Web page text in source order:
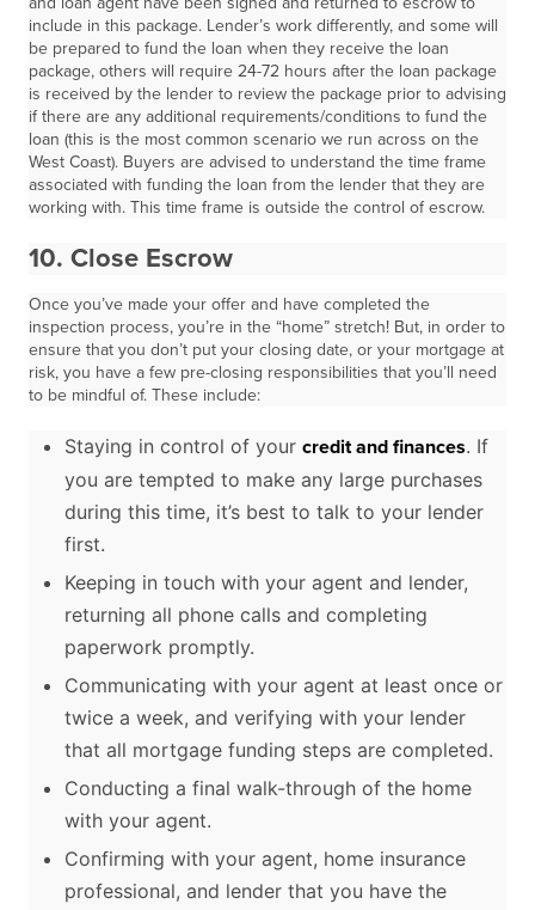
include in this package. Lender’s work differently, and some will
be prepared to fund the loan when they receive the loan
package, others will require 24-72 hours after the loan package
is received by the lender to review the package prior to advising
if there are any additional requirements/conditions to fund the
loan (this is the most common scenario we run across on the
West Coast). Buyers are advised to understand the time frame
associated with funding the loan from the lender that they are
working with. This time frame is outside the control of escrow.
10. Close Escrow
Once you’ve made your offer and have completed the
inspection process, you’re in the “home” stretch! But, in order to
ensure that you don’t put your closing date, or your mortgage at
risk, you have a few pre-closing responsibilities that you’ll need
to be mindful of. These include:
Staying in control of your credit and finances. If
you are tempted to make any large purchases
during this time, it’s best to talk to your lender
first.
Keeping in touch with your agent and lender,
returning all phone calls and completing
paperwork promptly.
Communicating with your agent at least once or
twice a week, and verifying with your lender
that all mortgage funding steps are completed.
Conducting a final walk-through of the home
with your agent.
Confirming with your agent, home insurance
professional, and lender that you have the